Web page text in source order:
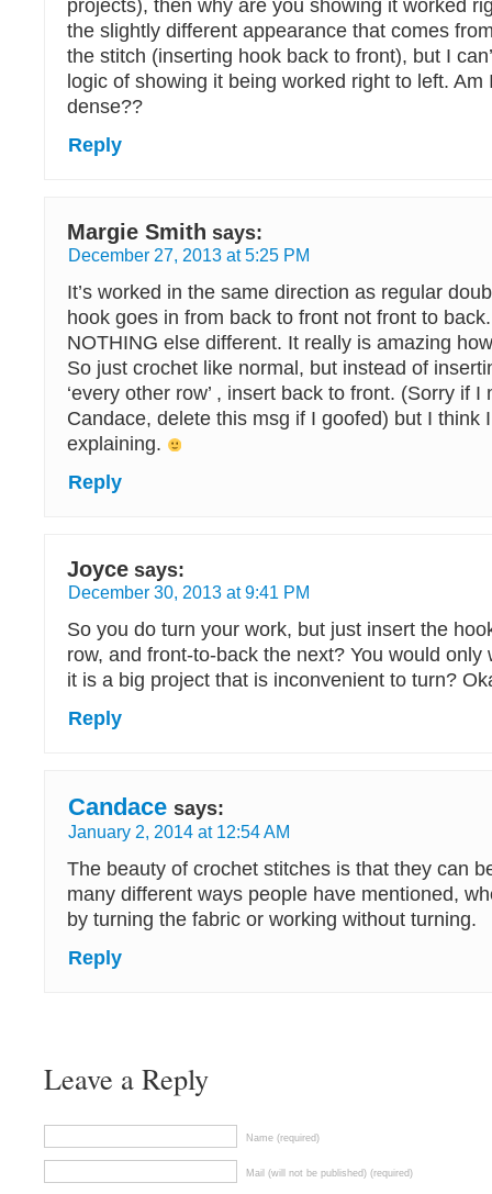
projects), then why are you showing it worked
the slightly different appearance that comes
the stitch (inserting hook back to front), but I
logic of showing it being worked right to left. Am
dense??
Reply
Margie Smith says:
December 27, 2013 at 5:25 PM
It’s worked in the same direction as regular
hook goes in from back to front not front to
NOTHING else different. It really is amazing
So just crochet like normal, but instead of
‘every other row’ , insert back to front. (Sorry if I
Candace, delete this msg if I goofed) but I think
explaining.
Reply
Joyce says:
December 30, 2013 at 9:41 PM
So you do turn your work, but just insert the
row, and front-to-back the next? You would only
it is a big project that is inconvenient to turn?
Reply
Candace says:
January 2, 2014 at 12:54 AM
The beauty of crochet stitches is that they can
many different ways people have mentioned,
by turning the fabric or working without turning.
Reply
Leave a Reply
Name (required)
Mail (will not be published) (required)